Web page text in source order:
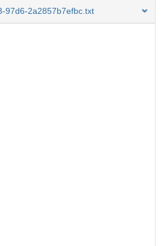
97d6-2a2857b7efbc.txt